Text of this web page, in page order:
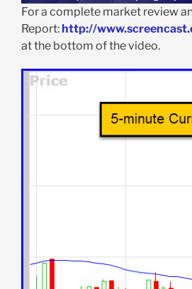
For a complete market review
Report: http://
at the bottom of the video.